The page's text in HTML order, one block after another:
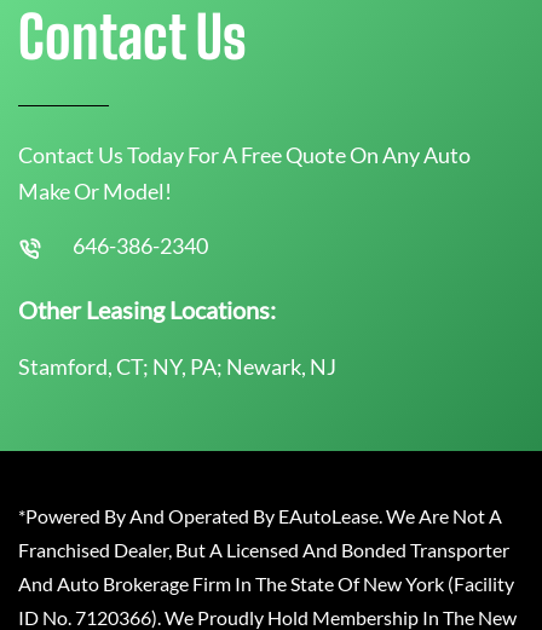
Contact Us
Contact Us Today For A Free Quote On Any Auto
Make Or Model!
646-386-2340
Other Leasing Locations:
Stamford, CT; NY, PA; Newark, NJ
*Powered By And Operated By EAutoLease. We Are Not A
Franchised Dealer, But A Licensed And Bonded Transporter
And Auto Brokerage Firm In The State Of New York (Facility
ID No. 7120366). We Proudly Hold Membership In The New